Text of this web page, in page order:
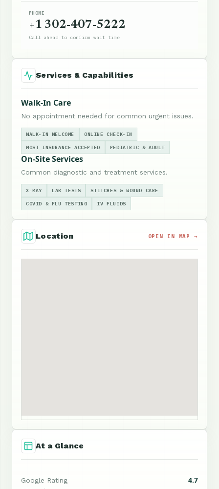
PHONE
+1 302-407-5222
Call ahead to confirm wait time
Services & Capabilities
Walk-In Care
No appointment needed for common urgent issues.
WALK-IN WELCOME ONLINE CHECK-IN
MOST INSURANCE ACCEPTED PEDIATRIC & ADULT
On-Site Services
Common diagnostic and treatment services.
X-RAY LAB TESTS STITCHES & WOUND CARE
COVID & FLU TESTING IV FLUIDS
Location OPEN IN MAP →
At a Glance
Google Rating 4.7